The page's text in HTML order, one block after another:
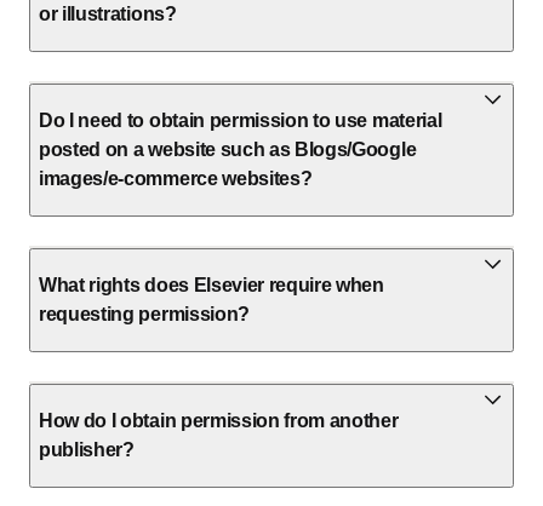
or illustrations?
Do I need to obtain permission to use material
posted on a website such as Blogs/Google
images/e-commerce websites?
What rights does Elsevier require when
requesting permission?
How do I obtain permission from another
publisher?